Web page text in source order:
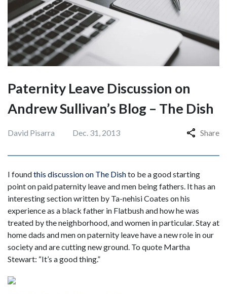
Paternity Leave Discussion on
Andrew Sullivan’s Blog – The Dish
David Pisarra Dec. 31, 2013 Share
I foundthis discussion on The Dishto be a good starting
point on paid paternity leave and men being fathers. It has an
interesting section written by Ta-nehisi Coates on his
experience as a black father in Flatbush and how he was
treated by the neighborhood, and women in particular. Stay at
home dads and men on paternity leave have a new role in our
society and are cutting new ground. To quote Martha
Stewart: “It’s a good thing.”